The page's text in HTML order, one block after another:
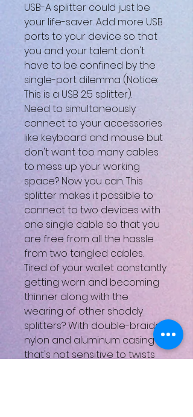
USB-A splitter could just be
your life-saver. Add more USB
ports to your device so that
you and your talent don't
have to be confined by the
single-port dilemma (Notice:
This is a USB 2.5 splitter).
Need to simultaneously
connect to your accessories
like keyboard and mouse but
don't want too many cables
to mess up your working
space? Now you can. This
splitter makes it possible to
connect to two devices with
one single cable so that you
are free from all the hassle
from two tangled cables.
Tired of your wallet constantly
getting worn and becoming
thinner along with the
wearing of other shoddy
splitters? With double-braided
nylon and aluminum casing
that's not sensitive to twists